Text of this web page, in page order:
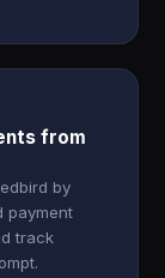
from
by
payment
track